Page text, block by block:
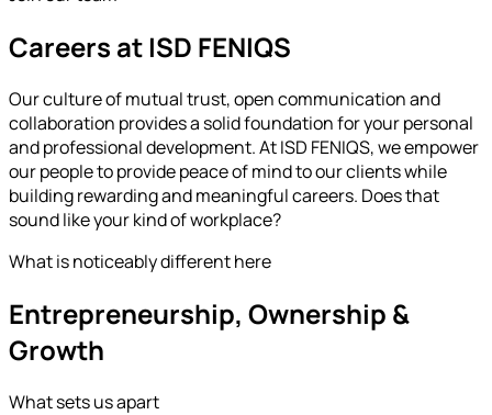
Careers at ISD FENIQS
Our culture of mutual trust, open communication and
collaboration provides a solid foundation for your personal
and professional development. At ISD FENIQS, we empower
our people to provide peace of mind to our clients while
building rewarding and meaningful careers. Does that
sound like your kind of workplace?
What is noticeably different here
Entrepreneurship, Ownership &
Growth
What sets us apart